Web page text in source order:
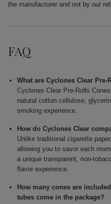
the manufacturer and not by our
FAQ
What are Cyclones Clear
Cyclones Clear Pre-Rolls
natural cotton cellulose,
smoking experience.
How do Cyclones Clear
Unlike traditional cigarette
allowing you to savor each
a unique transparent, non-
flavor experience.
How many cones are
tubes come in the package?